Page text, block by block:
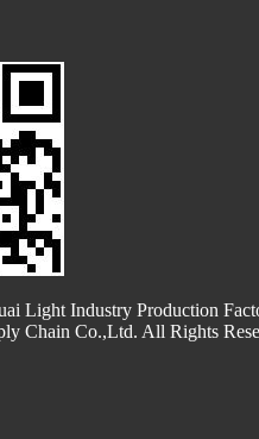
Light Industry Production
Chain Co.,Ltd. All Rights